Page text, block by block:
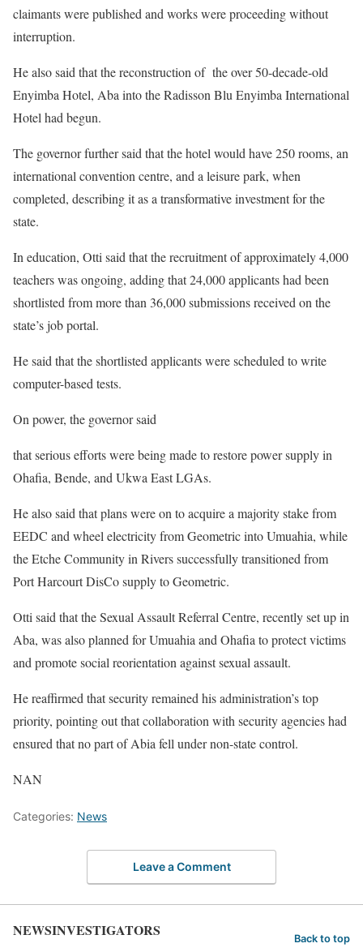
claimants were published and works were proceeding without
interruption.
He also said that the reconstruction of the over 50-decade-old
Enyimba Hotel, Aba into the Radisson Blu Enyimba International
Hotel had begun.
The governor further said that the hotel would have 250 rooms, an
international convention centre, and a leisure park, when
completed, describing it as a transformative investment for the
state.
In education, Otti said that the recruitment of approximately 4,000
teachers was ongoing, adding that 24,000 applicants had been
shortlisted from more than 36,000 submissions received on the
state’s job portal.
He said that the shortlisted applicants were scheduled to write
computer-based tests.
On power, the governor said
that serious efforts were being made to restore power supply in
Ohafia, Bende, and Ukwa East LGAs.
He also said that plans were on to acquire a majority stake from
EEDC and wheel electricity from Geometric into Umuahia, while
the Etche Community in Rivers successfully transitioned from
Port Harcourt DisCo supply to Geometric.
Otti said that the Sexual Assault Referral Centre, recently set up in
Aba, was also planned for Umuahia and Ohafia to protect victims
and promote social reorientation against sexual assault.
He reaffirmed that security remained his administration’s top
priority, pointing out that collaboration with security agencies had
ensured that no part of Abia fell under non-state control.
NAN
Categories: News
Leave a Comment
NEWSINVESTIGATORS Back to top